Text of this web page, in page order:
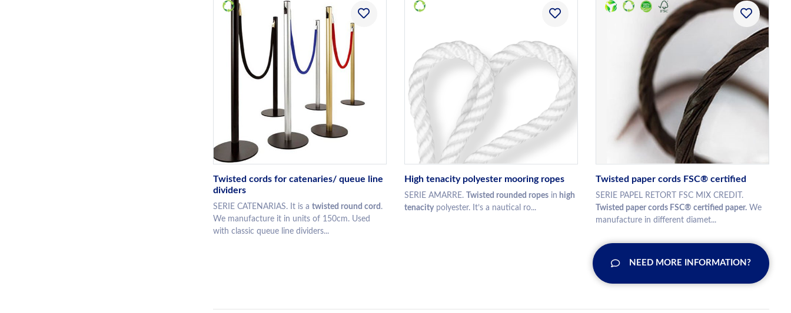
Twisted cords for catenaries/ queue line
dividers
SERIE CATENARIAS. It is a twisted round cord .
We manufacture it in units of 150cm. Used
with classic queue line dividers...
High tenacity polyester mooring ropes
SERIE AMARRE. Twisted rounded ropesin high
tenacitypolyester. It’s a nautical ro...
Twisted paper cords FSC® certified
SERIE PAPEL RETORT FSC MIX CREDIT.
Twisted paper cords FSC® certified paper.We
manufacture in different diamet...
NEED MORE INFORMATION?